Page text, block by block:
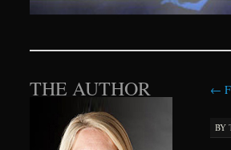
←
BY
THE AUTHOR